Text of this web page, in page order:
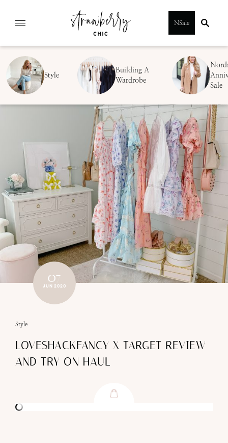
SUBMIT
NSale
Style
Building A
Wardrobe
Sale
07
JUN 2020
Style
LOVESHACKFANCY X TARGET REVIEW
AND TRY ON HAUL